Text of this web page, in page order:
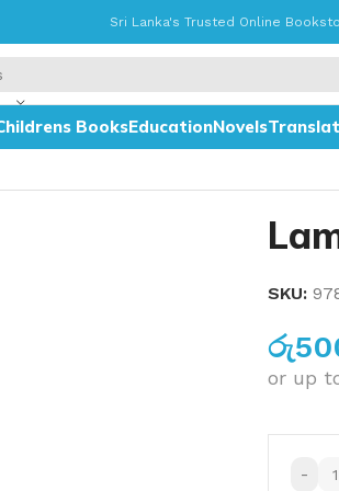
Sri Lanka's Trusted Online
BooksEducationNovels
SKU:
රු
or up
-